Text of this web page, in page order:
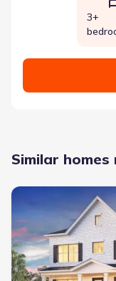
3+
Similar homes
New construction